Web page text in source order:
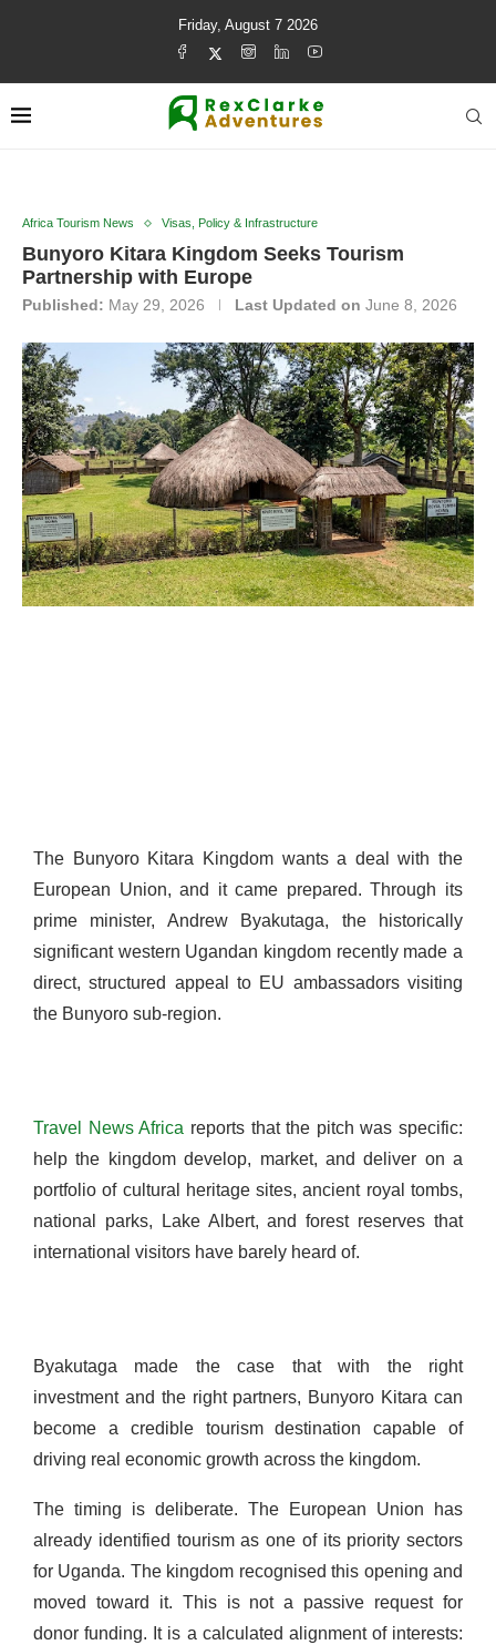
Friday, August 7 2026
Africa Tourism News Visas, Policy & Infrastructure
Bunyoro Kitara Kingdom Seeks Tourism
Partnership with Europe
Published: May 29, 2026 Last Updated on June 8, 2026
The Bunyoro Kitara Kingdom wants a deal with the
European Union, and it came prepared. Through its
prime minister, Andrew Byakutaga, the historically
significant western Ugandan kingdom recently made a
direct, structured appeal to EU ambassadors visiting
the Bunyoro sub-region.
Travel News Africa reports that the pitch was specific:
help the kingdom develop, market, and deliver on a
portfolio of cultural heritage sites, ancient royal tombs,
national parks, Lake Albert, and forest reserves that
international visitors have barely heard of.
Byakutaga made the case that with the right
investment and the right partners, Bunyoro Kitara can
become a credible tourism destination capable of
driving real economic growth across the kingdom.
The timing is deliberate. The European Union has
already identified tourism as one of its priority sectors
for Uganda. The kingdom recognised this opening and
moved toward it. This is not a passive request for
donor funding. It is a calculated alignment of interests: